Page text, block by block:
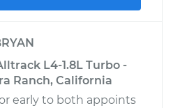
L4-1.8L Turbo -
Ranch, California
early to both appoints